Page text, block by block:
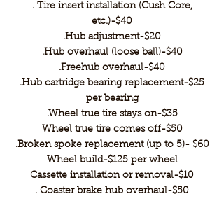
. Tire insert installation (Cush Core,
etc.)-$40
.Hub adjustment-$20
.Hub overhaul (loose ball)-$40
.Freehub overhaul-$40
.Hub cartridge bearing replacement-$25
per bearing
.Wheel true tire stays on-$35
Wheel true tire comes off-$50
.Broken spoke replacement (up to 5)- $60
Wheel build-$125 per wheel
Cassette installation or removal-$10
. Coaster brake hub overhaul-$50